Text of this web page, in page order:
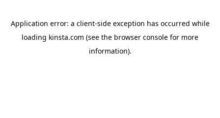
Application error: a client-side exception has occurred while
loading kinsta.com (see the browser console for more
information).